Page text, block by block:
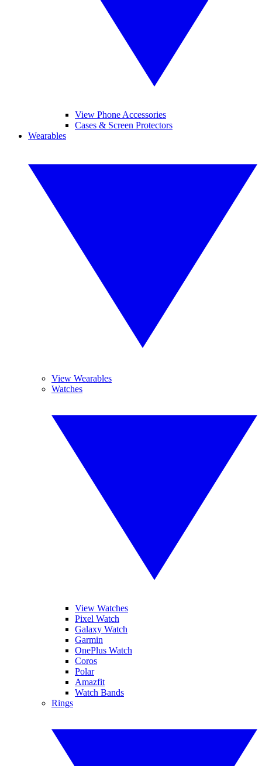
View Phone Accessories
Cases & Screen Protectors
Wearables
View Wearables
Watches
View Watches
Pixel Watch
Galaxy Watch
Garmin
OnePlus Watch
Coros
Polar
Amazfit
Watch Bands
Rings